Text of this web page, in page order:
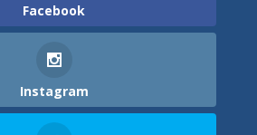
Facebook
Instagram